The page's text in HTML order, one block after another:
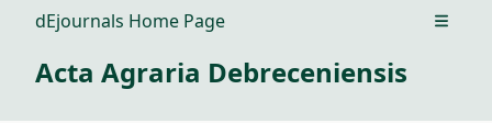
dEjournals Home Page Open
Acta Agraria Debreceniensis